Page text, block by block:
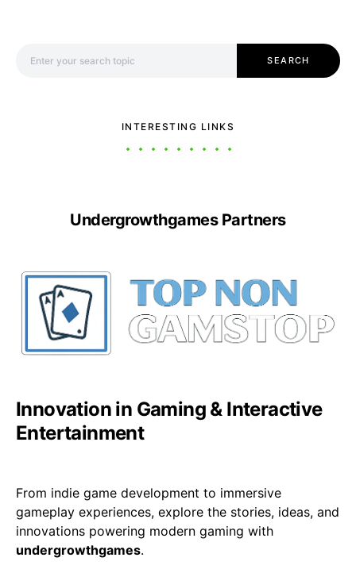
SEARCH
INTERESTING LINKS
Undergrowthgames Partners
Innovation in Gaming & Interactive
Entertainment
From indie game development to immersive
gameplay experiences, explore the stories, ideas, and
innovations powering modern gaming with
undergrowthgames.